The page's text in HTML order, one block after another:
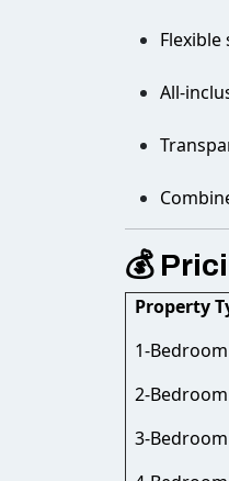
All-
💰
Property
1-
2-
3-